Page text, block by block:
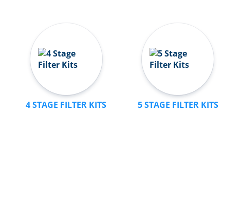
4 STAGE FILTER KITS 5 STAGE FILTER KITS